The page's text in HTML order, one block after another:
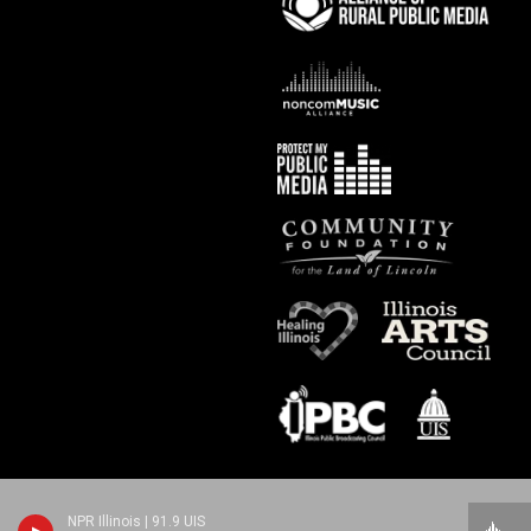
NPR Illinois | 91.9 UIS